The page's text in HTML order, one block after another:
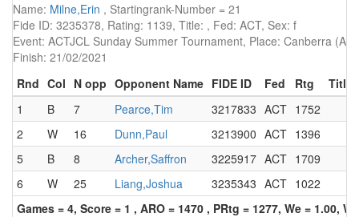
Name: Milne,Erin , Startingrank-Number = 21
Fide ID: 3235378, Rating: 1139, Title: , Fed: ACT, Sex: f
Event: ACTJCL Sunday Summer Tournament, Place: Canberra
Finish: 21/02/2021
Rnd Col N opp Opponent Name FIDE ID Fed Rtg
Title
1
B 7 Pearce,Tim 3217833 ACT 1752
2
W 16 Dunn,Paul 3213900 ACT 1396
5
B 8 Archer,Saffron 3225917 ACT 1709
6
W 25 Liang,Joshua 3235343 ACT 1022
Games = 4, Score = 1 , ARO = 1470 , PRtg = 1277, We = 1.00,